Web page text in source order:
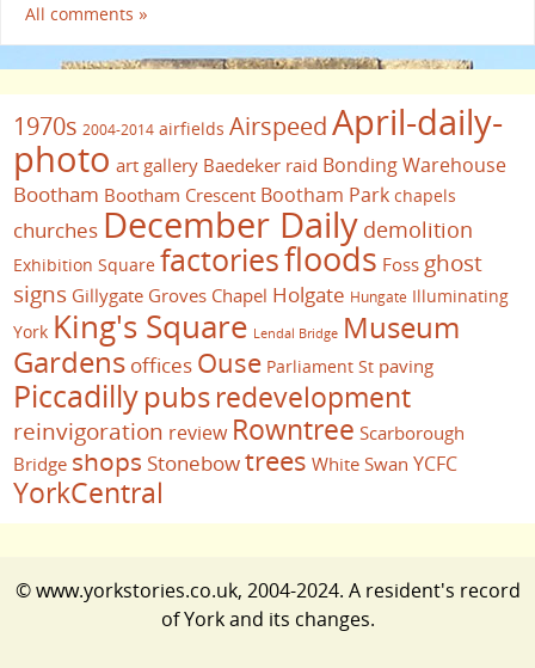
All comments »
1970s 2004-2014 airfields AirspeedApril-daily-
photo art gallery Baedeker raid Bonding Warehouse
Bootham Bootham Crescent Bootham Park chapels
churches December Daily demolition
Exhibition Square factoriesfloods Foss ghost
signs Gillygate Groves Chapel Holgate Hungate Illuminating
York King's Square Lendal Bridge Museum
Gardens offices Ouse Parliament St paving
Piccadillypubsredevelopment
reinvigoration review Rowntree Scarborough
Bridge shops Stonebowtrees White Swan YCFC
YorkCentral
© www.yorkstories.co.uk, 2004-2024. A resident's record
of York and its changes.